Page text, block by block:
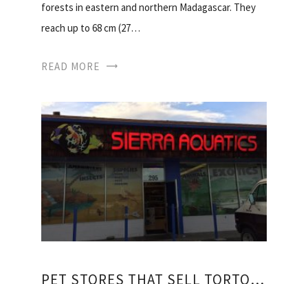
forests in eastern and northern Madagascar. They
reach up to 68 cm (27…
READ MORE
PET STORES THAT SELL TORTOISES